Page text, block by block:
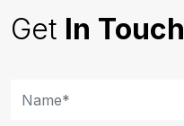
Get In Touch